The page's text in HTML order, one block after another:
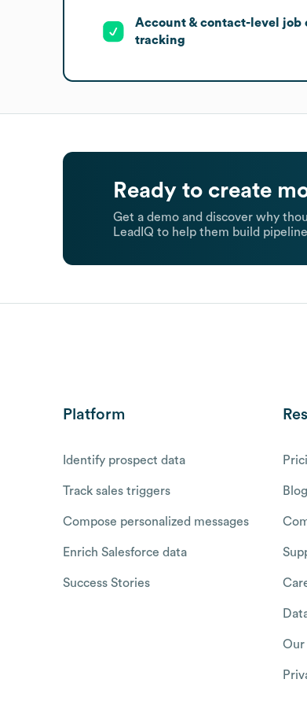
Account & contact-level job
tracking
Ready to create
Get a demo and discover why
LeadIQ to help them build
Platform
Identify prospect data
Track sales triggers
Compose personalized messages
Enrich Salesforce data
Success Stories
Blog
Our